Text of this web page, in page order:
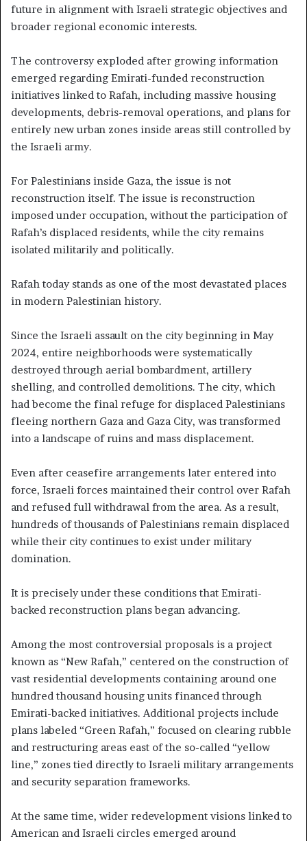
future in alignment with Israeli strategic objectives and
broader regional economic interests.
The controversy exploded after growing information
emerged regarding Emirati-funded reconstruction
initiatives linked to Rafah, including massive housing
developments, debris-removal operations, and plans for
entirely new urban zones inside areas still controlled by
the Israeli army.
For Palestinians inside Gaza, the issue is not
reconstruction itself. The issue is reconstruction
imposed under occupation, without the participation of
Rafah’s displaced residents, while the city remains
isolated militarily and politically.
Rafah today stands as one of the most devastated places
in modern Palestinian history.
Since the Israeli assault on the city beginning in May
2024, entire neighborhoods were systematically
destroyed through aerial bombardment, artillery
shelling, and controlled demolitions. The city, which
had become the final refuge for displaced Palestinians
fleeing northern Gaza and Gaza City, was transformed
into a landscape of ruins and mass displacement.
Even after ceasefire arrangements later entered into
force, Israeli forces maintained their control over Rafah
and refused full withdrawal from the area. As a result,
hundreds of thousands of Palestinians remain displaced
while their city continues to exist under military
domination.
It is precisely under these conditions that Emirati-
backed reconstruction plans began advancing.
Among the most controversial proposals is a project
known as “New Rafah,” centered on the construction of
vast residential developments containing around one
hundred thousand housing units financed through
Emirati-backed initiatives. Additional projects include
plans labeled “Green Rafah,” focused on clearing rubble
and restructuring areas east of the so-called “yellow
line,” zones tied directly to Israeli military arrangements
and security separation frameworks.
At the same time, wider redevelopment visions linked to
American and Israeli circles emerged around